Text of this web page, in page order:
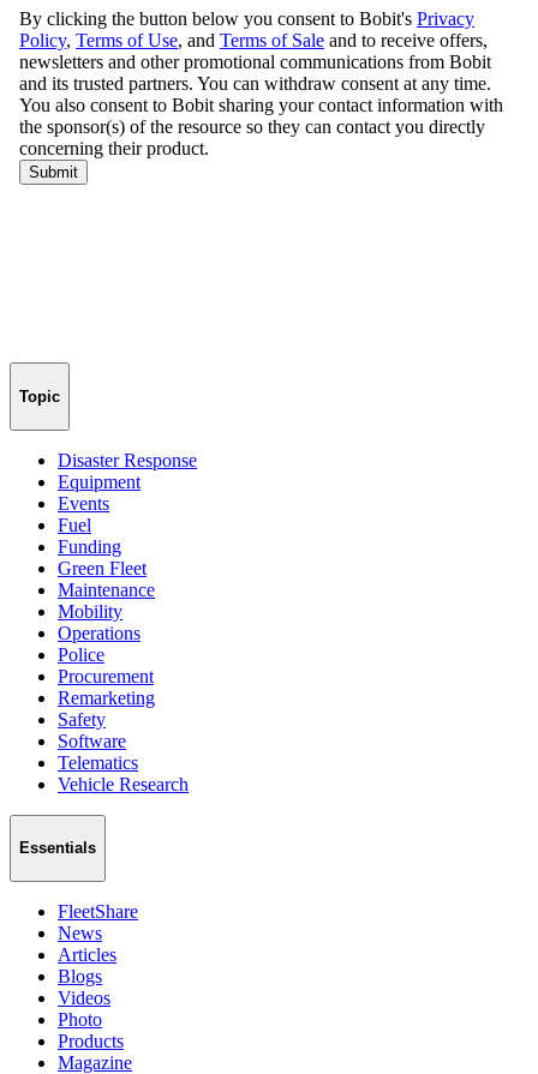
Topic
Disaster Response
Equipment
Events
Fuel
Funding
Green Fleet
Maintenance
Mobility
Operations
Police
Procurement
Remarketing
Safety
Software
Telematics
Vehicle Research
Essentials
FleetShare
News
Articles
Blogs
Videos
Photo
Products
Magazine